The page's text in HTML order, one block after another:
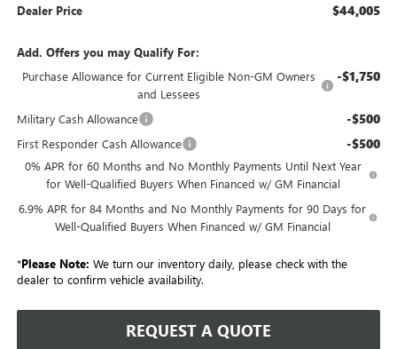
Dealer Price $44,005
Add. Offers you may Qualify For:
Purchase Allowance for Current Eligible Non-GM Owners
and Lessees
-$1,750
Military Cash Allowance -$500
First Responder Cash Allowance -$500
0% APR for 60 Months and No Monthly Payments Until Next Year
for Well-Qualified Buyers When Financed w/ GM Financial
6.9% APR for 84 Months and No Monthly Payments for 90 Days for
Well-Qualified Buyers When Financed w/ GM Financial
*Please Note: We turn our inventory daily, please check with the
dealer to confirm vehicle availability.
REQUEST A QUOTE